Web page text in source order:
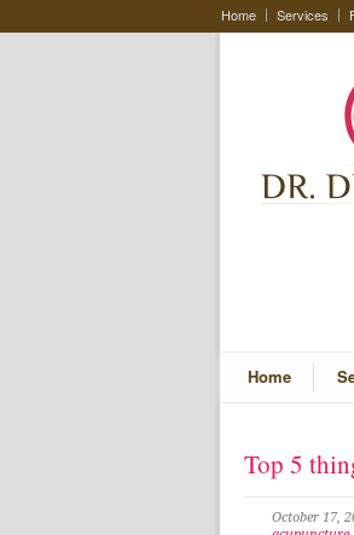
Home Services
Home
Top 5
October 17,